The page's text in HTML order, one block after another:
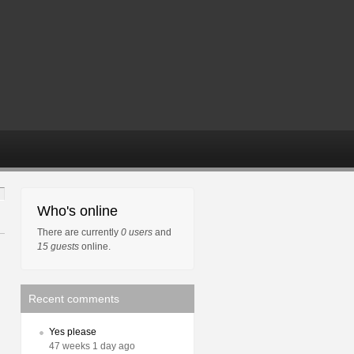
Who's online
There are currently 0 users and
15 guests online.
Recent comments
Yes please
47 weeks 1 day ago